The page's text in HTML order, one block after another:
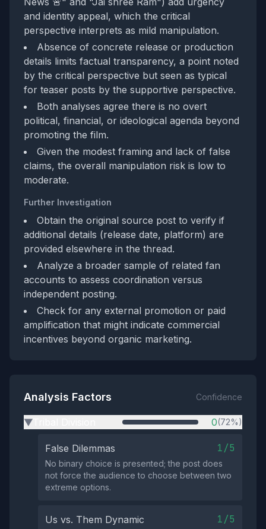
and identity appeal, which the critical
perspective interprets as mild manipulation.
Absence of concrete release or production
details limits factual transparency, a point noted
by the critical perspective but seen as typical
for teaser posts by the supportive perspective.
Both analyses agree there is no overt
political, financial, or ideological agenda beyond
promoting the film.
Given the modest framing and lack of false
claims, the overall manipulation risk is low to
moderate.
Further Investigation
Obtain the original source post to verify if
additional details (release date, platform) are
provided elsewhere in the thread.
Analyze a broader sample of related fan
accounts to assess coordination versus
independent posting.
Check for any external promotion or paid
amplification that might indicate commercial
incentives beyond organic marketing.
Analysis Factors Confidence
▶ 0(72%)
False Dilemmas 1/5
No binary choice is presented; the post does
not force the audience to choose between two
extreme options.
Us vs. Them Dynamic 1/5